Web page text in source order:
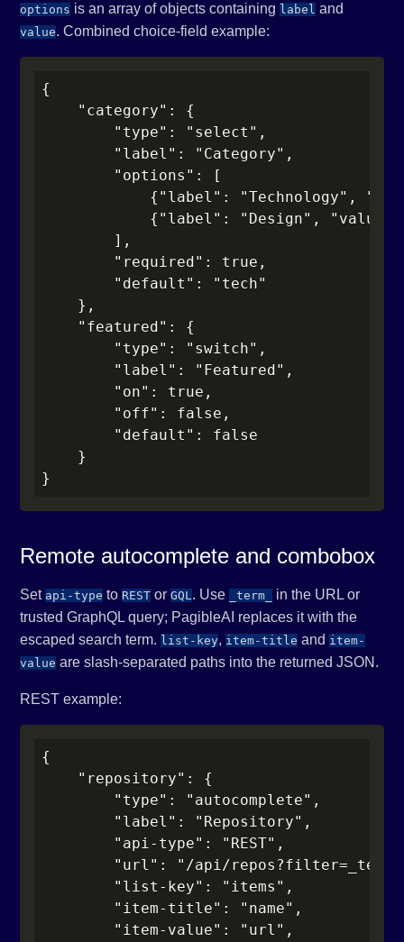
options is an array of objects containing label and
value. Combined choice-field example:
{
    "category": {
        "type": "select",
        "label": "Category",
        "options": [
{"label": "Technology",
{"label": "Design",
        ],
        "required": true,
        "default": "tech"
    },
    "featured": {
        "type": "switch",
        "label": "Featured",
        "on": true,
        "off": false,
        "default": false
    }
}
Remote autocomplete and combobox
Set api-type to REST orGQL. Use _term_
in the URL or
trusted GraphQL query; PagibleAI replaces it with the
escaped search term. list-key, item-title and item-
value are slash-separated paths into the returned JSON.
REST example:
{
    "repository": {
        "type": "autocomplete",
        "label": "Repository",
        "api-type": "REST",
"url": "/api/
        "list-key": "items",
        "item-title": "name",
        "item-value": "url",